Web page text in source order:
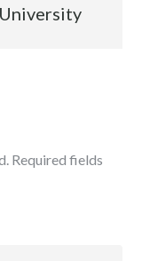
University
Required fields